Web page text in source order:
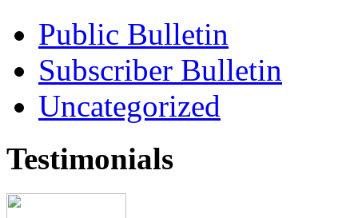
Public Bulletin
Subscriber Bulletin
Uncategorized
Testimonials